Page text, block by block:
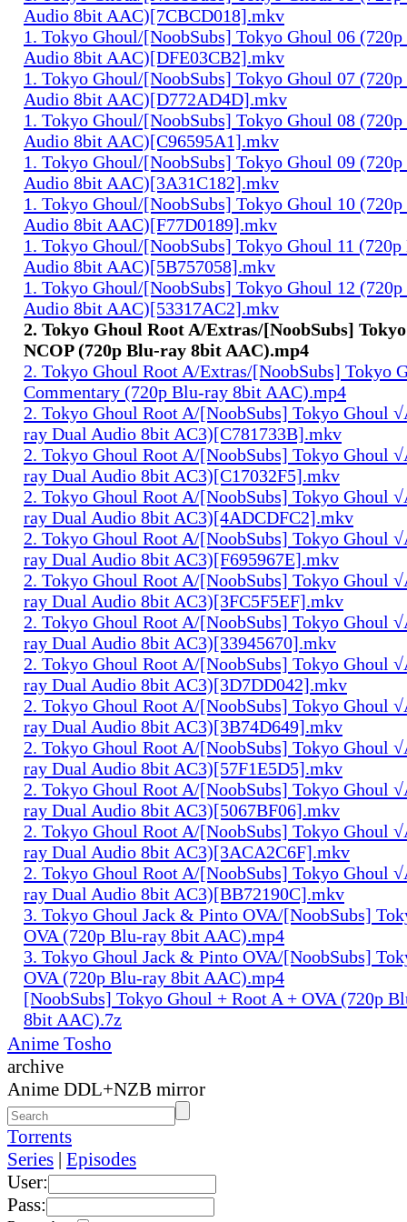
Audio 8bit AAC)[7CBCD018].mkv
1. Tokyo Ghoul/[NoobSubs] Tokyo Ghoul 06
Audio 8bit AAC)[DFE03CB2].mkv
1. Tokyo Ghoul/[NoobSubs] Tokyo Ghoul 07
Audio 8bit AAC)[D772AD4D].mkv
1. Tokyo Ghoul/[NoobSubs] Tokyo Ghoul 08
Audio 8bit AAC)[C96595A1].mkv
1. Tokyo Ghoul/[NoobSubs] Tokyo Ghoul 09
Audio 8bit AAC)[3A31C182].mkv
1. Tokyo Ghoul/[NoobSubs] Tokyo Ghoul 10
Audio 8bit AAC)[F77D0189].mkv
1. Tokyo Ghoul/[NoobSubs] Tokyo Ghoul 11
Audio 8bit AAC)[5B757058].mkv
1. Tokyo Ghoul/[NoobSubs] Tokyo Ghoul 12
Audio 8bit AAC)[53317AC2].mkv
2. Tokyo Ghoul Root A/Extras/[NoobSubs]
NCOP (720p Blu-ray 8bit AAC).mp4
2. Tokyo Ghoul Root A/Extras/[NoobSubs] Tokyo
Commentary (720p Blu-ray 8bit AAC).mp4
2. Tokyo Ghoul Root A/[NoobSubs] Tokyo Ghoul
ray Dual Audio 8bit AC3)[C781733B].mkv
2. Tokyo Ghoul Root A/[NoobSubs] Tokyo Ghoul
ray Dual Audio 8bit AC3)[C17032F5].mkv
2. Tokyo Ghoul Root A/[NoobSubs] Tokyo Ghoul
ray Dual Audio 8bit AC3)[4ADCDFC2].mkv
2. Tokyo Ghoul Root A/[NoobSubs] Tokyo Ghoul
ray Dual Audio 8bit AC3)[F695967E].mkv
2. Tokyo Ghoul Root A/[NoobSubs] Tokyo Ghoul
ray Dual Audio 8bit AC3)[3FC5F5EF].mkv
2. Tokyo Ghoul Root A/[NoobSubs] Tokyo Ghoul
ray Dual Audio 8bit AC3)[33945670].mkv
2. Tokyo Ghoul Root A/[NoobSubs] Tokyo Ghoul
ray Dual Audio 8bit AC3)[3D7DD042].mkv
2. Tokyo Ghoul Root A/[NoobSubs] Tokyo Ghoul
ray Dual Audio 8bit AC3)[3B74D649].mkv
2. Tokyo Ghoul Root A/[NoobSubs] Tokyo Ghoul
ray Dual Audio 8bit AC3)[57F1E5D5].mkv
2. Tokyo Ghoul Root A/[NoobSubs] Tokyo Ghoul
ray Dual Audio 8bit AC3)[5067BF06].mkv
2. Tokyo Ghoul Root A/[NoobSubs] Tokyo Ghoul
ray Dual Audio 8bit AC3)[3ACA2C6F].mkv
2. Tokyo Ghoul Root A/[NoobSubs] Tokyo Ghoul
ray Dual Audio 8bit AC3)[BB72190C].mkv
3. Tokyo Ghoul Jack & Pinto OVA/[NoobSubs]
OVA (720p Blu-ray 8bit AAC).mp4
3. Tokyo Ghoul Jack & Pinto OVA/[NoobSubs]
OVA (720p Blu-ray 8bit AAC).mp4
[NoobSubs] Tokyo Ghoul + Root A + OVA (720p
8bit AAC).7z
Anime Tosho
archive
Anime DDL+NZB mirror
Torrents
Series | Episodes
User:
Pass: